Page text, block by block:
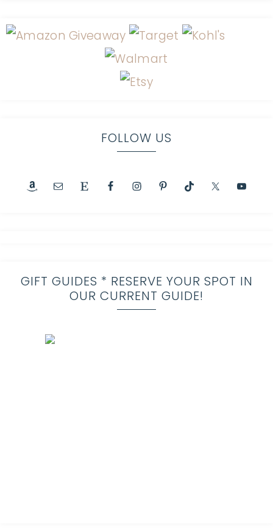
FOLLOW US
GIFT GUIDES * RESERVE YOUR SPOT IN
OUR CURRENT GUIDE!